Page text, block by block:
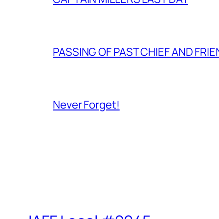
PASSING OF PAST CHIEF AND
Never Forget!